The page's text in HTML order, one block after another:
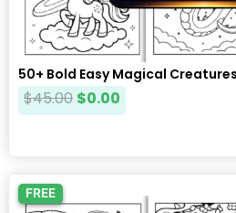
50+ Bold Easy Magical
$45.00 $0.00
FREE